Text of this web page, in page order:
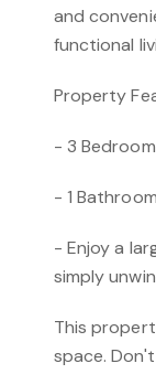
and
functional
Property
- 3
- 1 Bathroom
- Enjoy a
simply
This
space.